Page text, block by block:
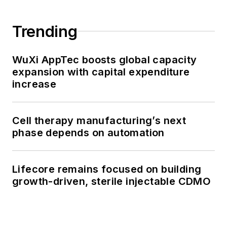
Trending
WuXi AppTec boosts global capacity
expansion with capital expenditure
increase
Cell therapy manufacturing’s next
phase depends on automation
Lifecore remains focused on building
growth-driven, sterile injectable CDMO